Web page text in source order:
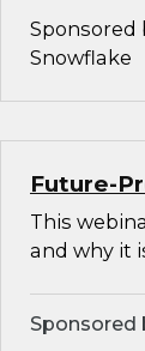
Sponsored
Snowflake
Future-
This
and why it
Sponsored